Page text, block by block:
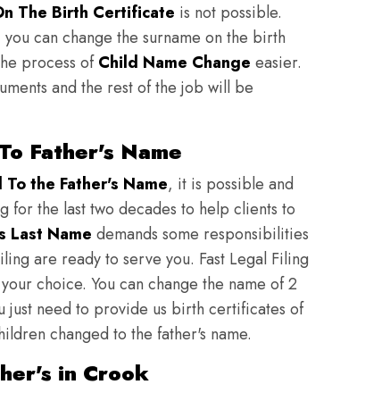
The Birth Certificate is not possible.
can change the surname on the birth
process ofChild Name Change easier.
and the rest of the job will be
Father's Name
the Father's Name, it is possible and
for the last two decades to help clients to
Last Name demands some responsibilities
are ready to serve you. Fast Legal Filing
choice. You can change the name of 2
just need to provide us birth certificates of
changed to the father's name.
in Crook